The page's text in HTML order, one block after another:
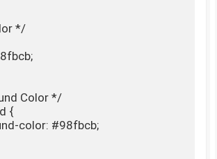
*/
Color */
{
color: #98fbcb;